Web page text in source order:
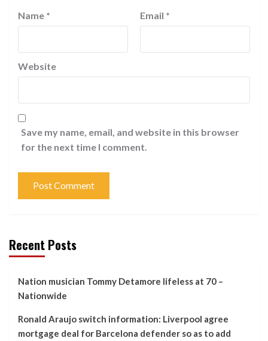
Name * Email *
Website
Save my name, email, and website in this browser
for the next time I comment.
Recent Posts
Nation musician Tommy Detamore lifeless at 70 –
Nationwide
Ronald Araujo switch information: Liverpool agree
mortgage deal for Barcelona defender so as to add